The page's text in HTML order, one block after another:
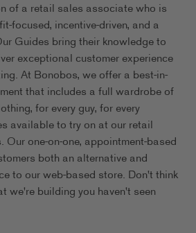
of a retail sales associate who is
focused, incentive-driven, and a
Guides bring their knowledge to
exceptional customer experience
At Bonobos, we offer a best-in-
that includes a full wardrobe of
for every guy, for every
available to try on at our retail
one-on-one, appointment-based
both an alternative and
to our web-based store. Don't think
we're building you haven't seen